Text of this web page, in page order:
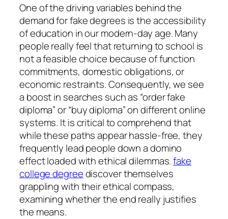
One of the driving variables behind the
demand for fake degrees is the accessibility
of education in our modern-day age. Many
people really feel that returning to school is
not a feasible choice because of function
commitments, domestic obligations, or
economic restraints. Consequently, we see
a boost in searches such as “order fake
diploma” or “buy diploma” on different online
systems. It is critical to comprehend that
while these paths appear hassle-free, they
frequently lead people down a domino
effect loaded with ethical dilemmas.fake
college degreediscover themselves
grappling with their ethical compass,
examining whether the end really justifies
the means.